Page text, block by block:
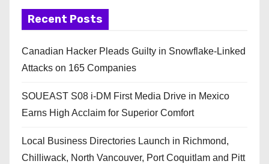
Recent Posts
Canadian Hacker Pleads Guilty in Snowflake-Linked
Attacks on 165 Companies
SOUEAST S08 i-DM First Media Drive in Mexico
Earns High Acclaim for Superior Comfort
Local Business Directories Launch in Richmond,
Chilliwack, North Vancouver, Port Coquitlam and Pitt